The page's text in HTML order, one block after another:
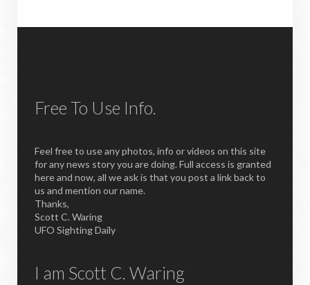
Free To Use Info.
Feel free to use any photos, info or videos on this site
for any news story you are doing. Full access is granted
here and now, all we ask is that you post a link back to
us and mention our name.
Thanks,
Scott C. Waring
UFO Sighting Daily
I am Scott C. Waring